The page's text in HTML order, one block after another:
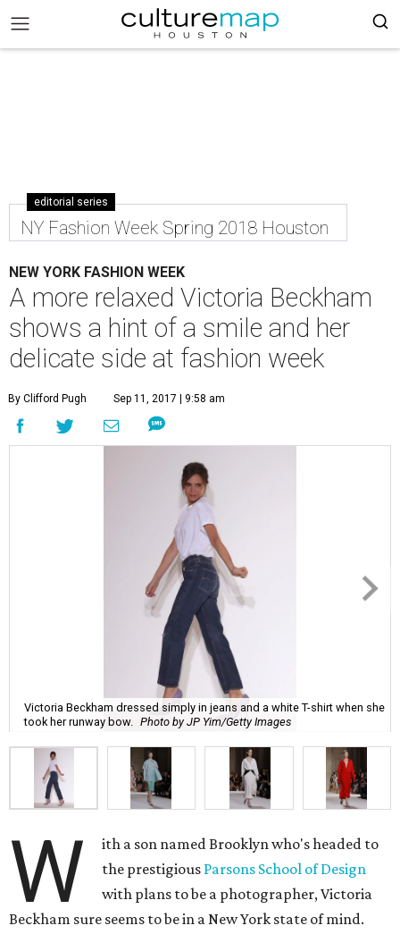
editorial series
NY Fashion Week Spring 2018 Houston
NEW YORK FASHION WEEK
A more relaxed Victoria Beckham
shows a hint of a smile and her
delicate side at fashion week
By Clifford Pugh Sep 11, 2017 | 9:58 am
Victoria Beckham dressed simply in jeans and a white T-shirt when she
took her runway bow.
Photo by JP Yim/Getty Images
W
ith a son named Brooklyn who's headed to
the prestigious Parsons School of Design
with plans to be a photographer, Victoria
Beckham sure seems to be in a New York state of mind.